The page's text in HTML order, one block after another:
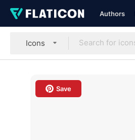
Authors
Icons
Save